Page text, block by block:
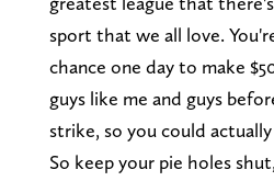
sport that we all love.
chance one day to make
guys like me and guys
strike, so you could
So keep your pie holes